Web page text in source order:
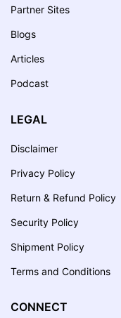
Partner Sites
Blogs
Articles
Podcast
LEGAL
Disclaimer
Privacy Policy
Return & Refund Policy
Security Policy
Shipment Policy
Terms and Conditions
CONNECT